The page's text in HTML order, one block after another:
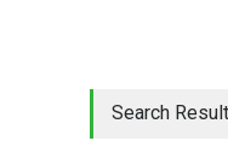
Search